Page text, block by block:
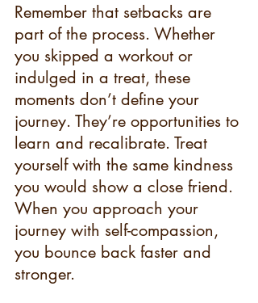
Remember that setbacks are
part of the process. Whether
you skipped a workout or
indulged in a treat, these
moments don’t define your
journey. They’re opportunities to
learn and recalibrate. Treat
yourself with the same kindness
you would show a close friend.
When you approach your
journey with self-compassion,
you bounce back faster and
stronger.